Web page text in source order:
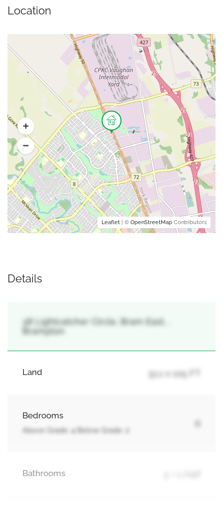
Location
Leaflet | © OpenStreetMap Contributors
Details
38 Lightcatcher Circle, Bram East, ,
Brampton
Land 51.1 x 105 FT
Bedrooms
Above Grade: 4 Below Grade: 2
Bathrooms